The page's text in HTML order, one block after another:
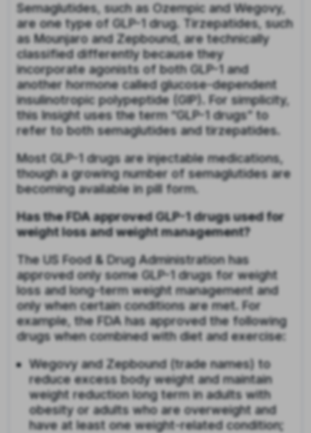
Semaglutides, such as Ozempic and Wegovy,
are one type of GLP-1 drug. Tirzepatides, such
as Mounjaro and Zepbound, are technically
classified differently because they
incorporate agonists of both GLP-1 and
another hormone called glucose-dependent
insulinotropic polypeptide (GIP). For simplicity,
this Insight uses the term “GLP-1 drugs” to
refer to both semaglutides and tirzepatides.
Most GLP-1 drugs are injectable medications,
though a growing number of semaglutides are
becoming available in pill form.
Has the FDA approved GLP-1 drugs used for
weight loss and weight management?
The US Food & Drug Administration has
approved only some GLP-1 drugs for weight
loss and long-term weight management and
only when certain conditions are met. For
example, the FDA has approved the following
drugs when combined with diet and exercise:
Wegovy and Zepbound (trade names) to
reduce excess body weight and maintain
weight reduction long term in adults with
obesity or adults who are overweight and
have at least one weight-related condition;